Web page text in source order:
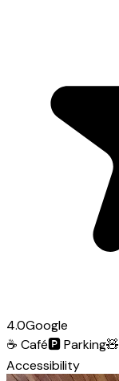
4.0Google
☕ Café🅿️Parking🧸
Accessibility